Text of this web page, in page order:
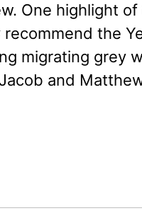
One highlight
recommend the
migrating grey
and